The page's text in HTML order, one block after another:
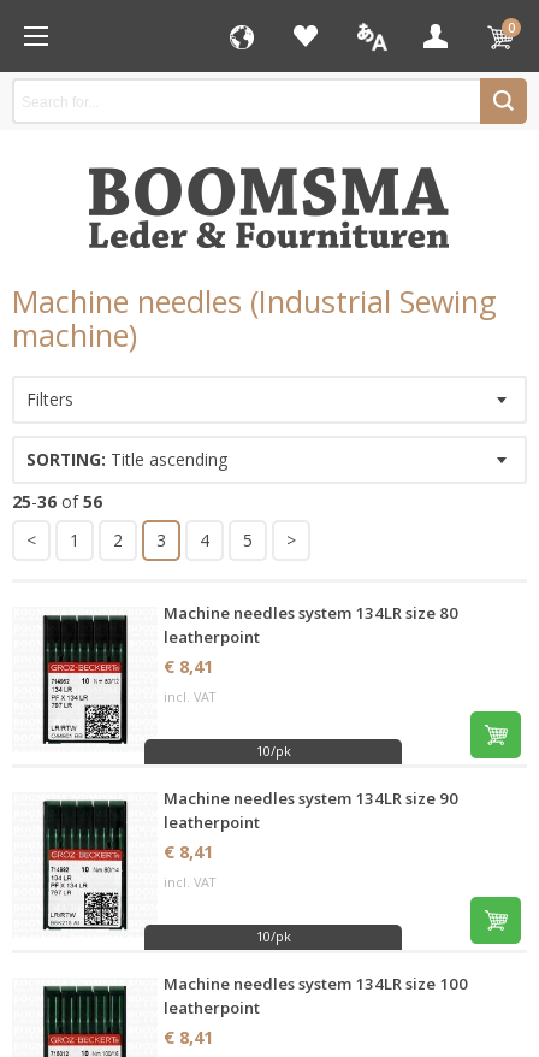
0
Machine needles (Industrial Sewing
machine)
Filters
SORTING: Title ascending
25-36 of56
<
1 2 3 4 5 >
Machine needles system 134LR size 80
leatherpoint
€ 8,41
incl. VAT
10/pk
Machine needles system 134LR size 90
leatherpoint
€ 8,41
incl. VAT
10/pk
Machine needles system 134LR size 100
leatherpoint
€ 8,41